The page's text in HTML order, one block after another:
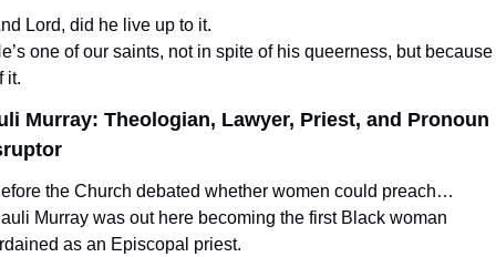
Lord, did he live up to it.
one of our saints, not in spite of his queerness, but because
it.
Murray: Theologian, Lawyer, Priest, and Pronoun
the Church debated whether women could preach…
Murray was out here becoming the first Black woman
as an Episcopal priest.